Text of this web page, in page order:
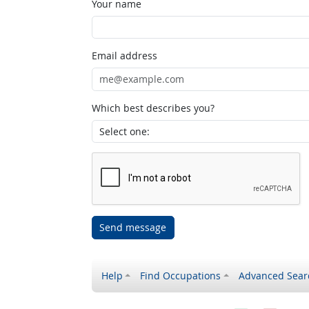
Your name
Email address
Which best describes you?
Send message
Help Find Occupations Advanced